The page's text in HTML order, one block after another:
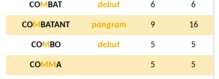
COM BAT debut 6 6
COM BATANT pangram 9 16
COM BO debut 5 5
COM MA 5 5